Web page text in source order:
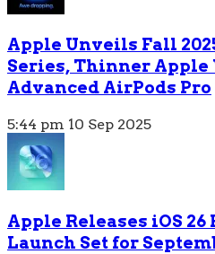
Apple Unveils Fall
Series, Thinner Apple
Advanced AirPods Pro
5:44 pm 10 Sep 2025
Apple Releases iOS
Launch Set for